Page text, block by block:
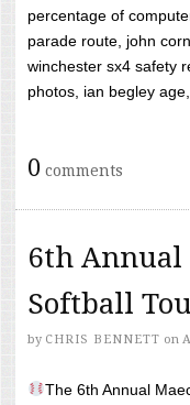
percentage of
parade route, john
winchester sx4 safety
photos, ian begley
0 comments
6th Annual
Softball
by CHRIS BENNETT on
The 6th Annual